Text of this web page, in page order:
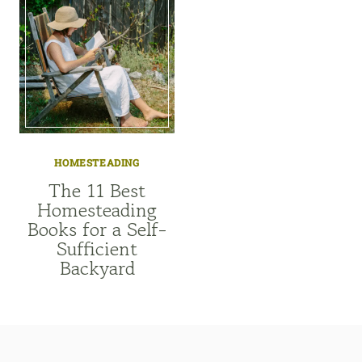
HOMESTEADING
The 11 Best
Homesteading
Books for a Self-
Sufficient
Backyard